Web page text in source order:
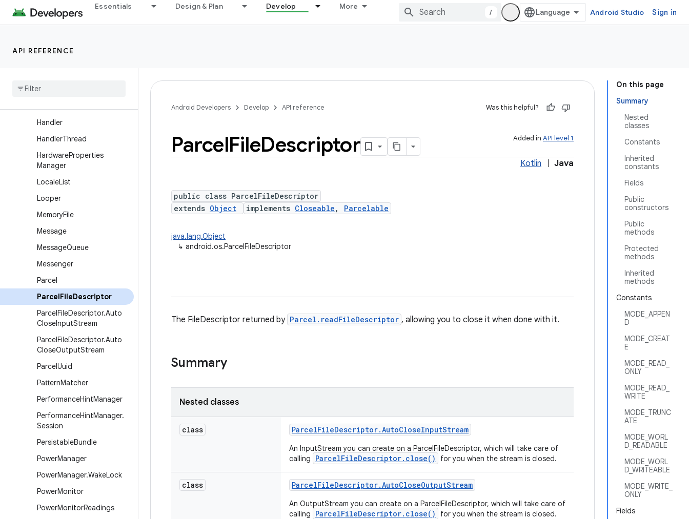
Essentials Design & Plan Develop More
/ Android Studio Sign in
API REFERENCE
DropBoxManager.Entry
FileObserver
Handler
HandlerThread
HardwareProperties
Manager
LocaleList
Looper
MemoryFile
Message
MessageQueue
Messenger
Parcel
ParcelFileDescriptor
ParcelFileDescriptor.Auto
CloseInputStream
ParcelFileDescriptor.Auto
CloseOutputStream
ParcelUuid
PatternMatcher
PerformanceHintManager
PerformanceHintManager.
Session
PersistableBundle
PowerManager
PowerManager.WakeLock
PowerMonitor
PowerMonitorReadings
On this page
Summary
Nested
classes
Constants
Inherited
constants
Fields
Public
constructors
Public
methods
Protected
methods
Inherited
methods
Constants
MODE_APPEN
D
MODE_CREAT
E
MODE_READ_
ONLY
MODE_READ_
WRITE
MODE_TRUNC
ATE
MODE_WORL
D_READABLE
MODE_WORL
D_WRITEABLE
MODE_WRITE_
ONLY
Fields
Android Developers Develop API reference Was this helpful?
Added in API level 1
ParcelFileDescriptor
Kotlin Java
public class ParcelFileDescriptor
extends Object implements Closeable , Parcelable
java.lang.Object
↳ android.os.ParcelFileDescriptor
The FileDescriptor returned by Parcel.readFileDescriptor , allowing you to close it when done with it.
Summary
Nested classes
class ParcelFileDescriptor.AutoCloseInputStream
An InputStream you can create on a ParcelFileDescriptor, which will take care of
calling
ParcelFileDescriptor.close() for you when the stream is closed.
class ParcelFileDescriptor.AutoCloseOutputStream
An OutputStream you can create on a ParcelFileDescriptor, which will take care of
calling
ParcelFileDescriptor.close() for you when the stream is closed.